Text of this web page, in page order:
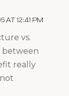
AT 12:41 PM
vs.
between
really